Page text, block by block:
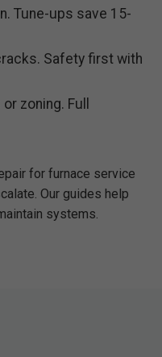
Tune-ups save 15-
Safety first with
zoning. Full
for furnace service
Our guides help
systems.